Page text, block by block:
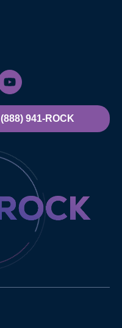
(888) 941-ROCK